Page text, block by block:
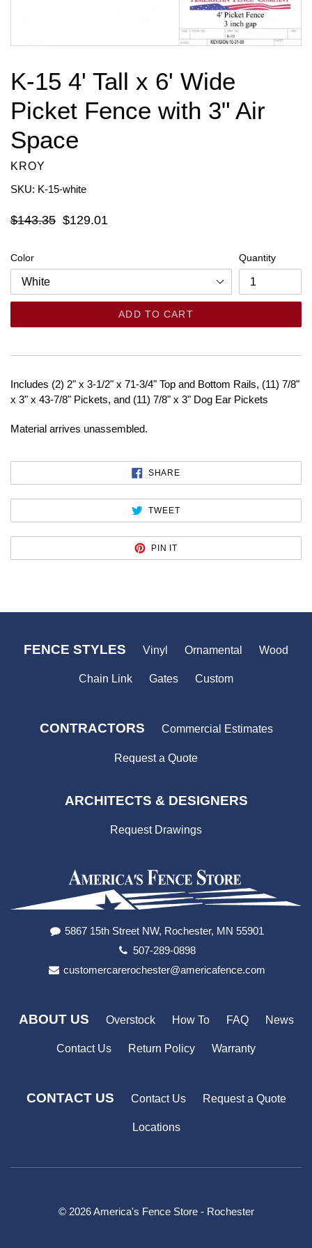
K-15 4' Tall x 6' Wide
Picket Fence with 3" Air
Space
KROY
SKU: K-15-white
Regular
$143.35 $129.01
Color Quantity
ADD TO CART
Includes (2) 2" x 3-1/2" x 71-3/4" Top and Bottom Rails, (11) 7/8"
x 3" x 43-7/8" Pickets, and (11) 7/8" x 3" Dog Ear Pickets
Material arrives unassembled.
SHARE
FACEBOOK
TWEETTWEET
TWITTER
PIN IT
PINTEREST
FENCE STYLES Vinyl Ornamental Wood
Chain Link Gates Custom
CONTRACTORS Commercial Estimates
Request a Quote
ARCHITECTS & DESIGNERS
Request Drawings
5867 15th Street NW, Rochester, MN 55901
507-289-0898
customercarerochester@americafence.com
ABOUT US Overstock How To FAQ News
Contact Us Return Policy Warranty
CONTACT US Contact Us Request a Quote
Locations
© 2026 America's Fence Store - Rochester